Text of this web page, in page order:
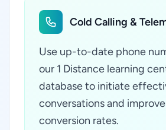
Cold Calling &
Use up-to-date phone
our 1 Distance learning
database to initiate
conversations and
conversion rates.